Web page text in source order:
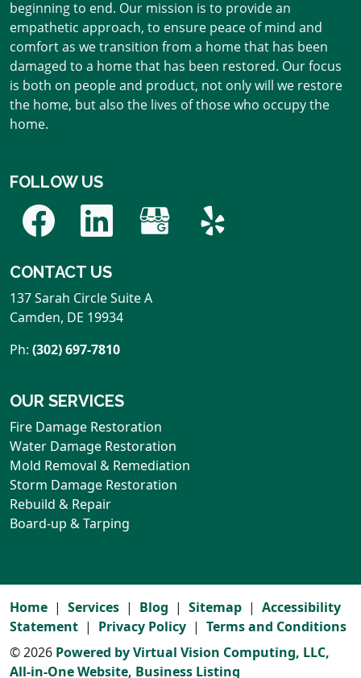
beginning to end. Our mission is to provide an
empathetic approach, to ensure peace of mind and
comfort as we transition from a home that has been
damaged to a home that has been restored. Our focus
is both on people and product, not only will we restore
the home, but also the lives of those who occupy the
home.
FOLLOW US
CONTACT US
137 Sarah Circle Suite A
Camden, DE 19934
Ph: (302) 697-7810
OUR SERVICES
Fire Damage Restoration
Water Damage Restoration
Mold Removal & Remediation
Storm Damage Restoration
Rebuild & Repair
Board-up & Tarping
Home Services Blog Sitemap
Accessibility
Statement
Privacy Policy
Terms and Conditions
© 2026 Powered by Virtual Vision Computing, LLC,
All-in-One Website, Business Listing